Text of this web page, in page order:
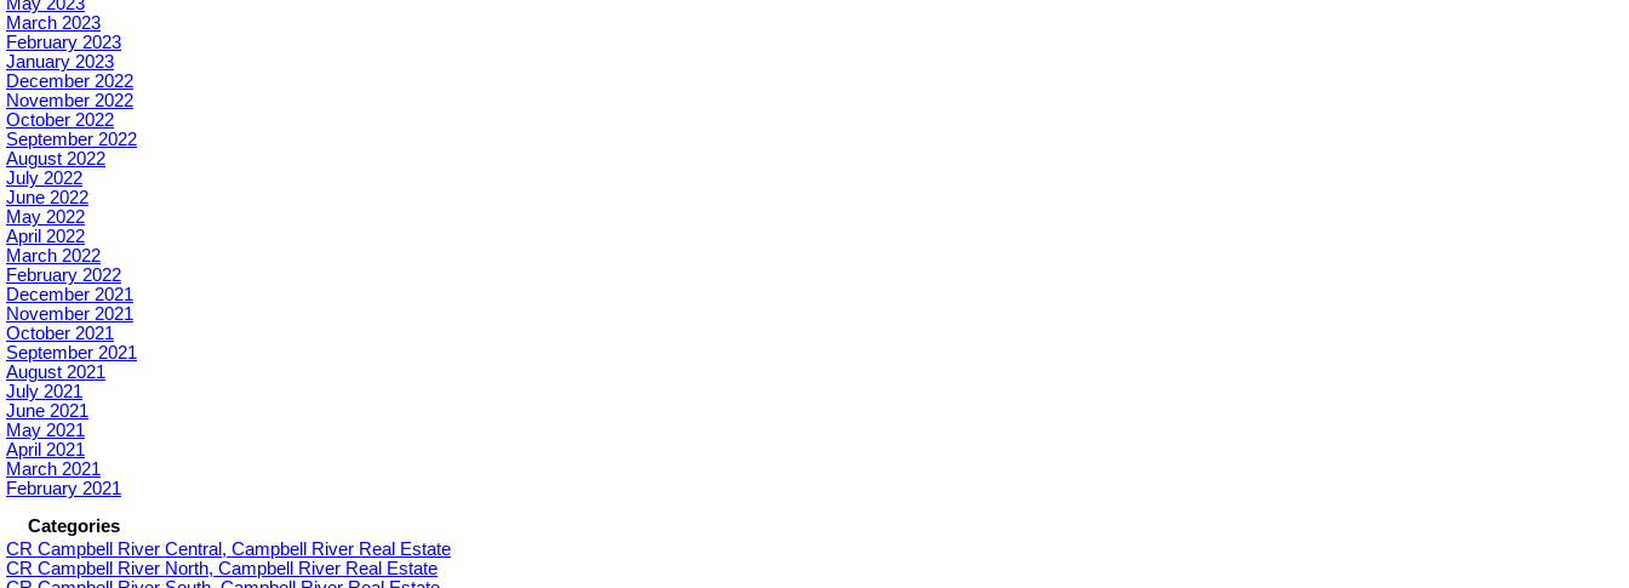
May 2023
March 2023
February 2023
January 2023
December 2022
November 2022
October 2022
September 2022
August 2022
July 2022
June 2022
May 2022
April 2022
March 2022
February 2022
December 2021
November 2021
October 2021
September 2021
August 2021
July 2021
June 2021
May 2021
April 2021
March 2021
February 2021
Categories
CR Campbell River Central, Campbell River Real Estate
CR Campbell River North, Campbell River Real Estate